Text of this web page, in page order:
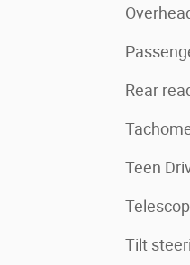
Rear
Teen
Tilt